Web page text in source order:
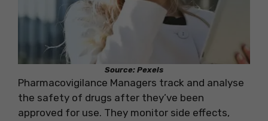
Source: Pexels
Pharmacovigilance Managers track and analyse
the safety of drugs after they’ve been
approved for use. They monitor side effects,